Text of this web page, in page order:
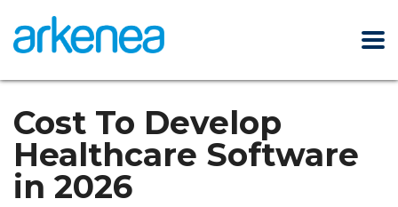
Cost To Develop
Healthcare Software
in 2026